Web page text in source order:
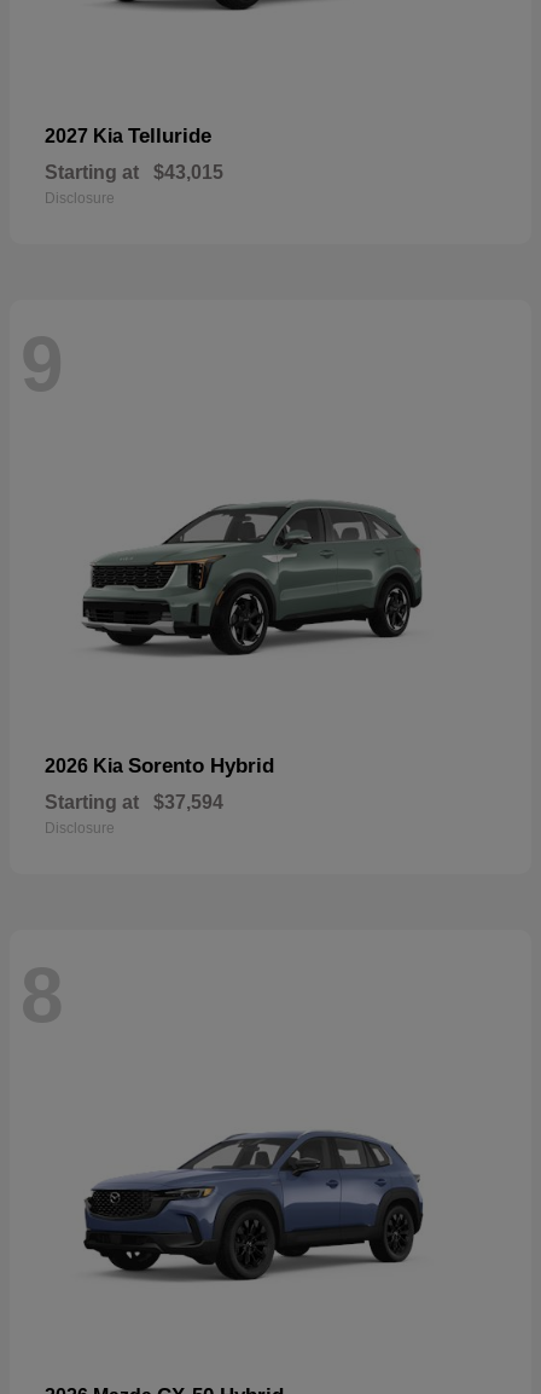
2027 Kia Telluride
Starting at $43,015
Disclosure
9
2026 Kia Sorento Hybrid
Starting at $37,594
Disclosure
8